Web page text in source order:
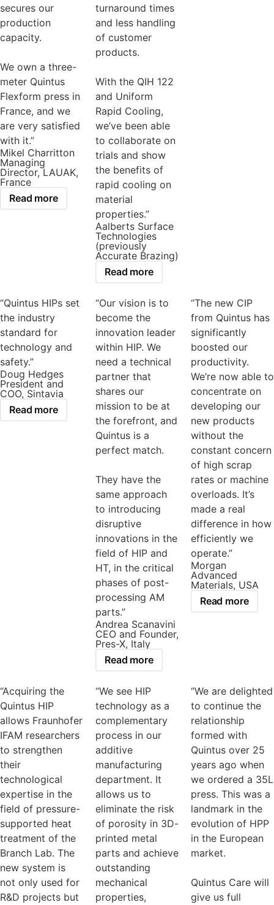
secures our
production
capacity.
We own a three-
meter Quintus
Flexform press in
France, and we
are very satisfied
with it.”
Mikel Charritton
Managing
Director, LAUAK,
France
Read more
turnaround times
and less handling
of customer
products.
With the QIH 122
and Uniform
Rapid Cooling,
we’ve been able
to collaborate on
trials and show
the benefits of
rapid cooling on
material
properties.”
Aalberts Surface
Technologies
(previously
Accurate Brazing)
Read more
“Quintus HIPs set
the industry
standard for
technology and
safety.”
Doug Hedges
President and
COO, Sintavia
Read more
“Our vision is to
become the
innovation leader
within HIP. We
need a technical
partner that
shares our
mission to be at
the forefront, and
Quintus is a
perfect match.
They have the
same approach
to introducing
disruptive
innovations in the
field of HIP and
HT, in the critical
phases of post-
processing AM
parts.”
Andrea Scanavini
CEO and Founder,
Pres-X, Italy
Read more
“The new CIP
from Quintus has
significantly
boosted our
productivity.
We’re now able to
concentrate on
developing our
new products
without the
constant concern
of high scrap
rates or machine
overloads. It’s
made a real
difference in how
efficiently we
operate.”
Morgan
Advanced
Materials, USA
Read more
“Acquiring the
Quintus HIP
allows Fraunhofer
IFAM researchers
to strengthen
their
technological
expertise in the
field of pressure-
supported heat
treatment of the
Branch Lab. The
new system is
not only used for
R&D projects but
“We see HIP
technology as a
complementary
process in our
additive
manufacturing
department. It
allows us to
eliminate the risk
of porosity in 3D-
printed metal
parts and achieve
outstanding
mechanical
properties,
“We are delighted
to continue the
relationship
formed with
Quintus over 25
years ago when
we ordered a 35L
press. This was a
landmark in the
evolution of HPP
in the European
market.
Quintus Care will
give us full